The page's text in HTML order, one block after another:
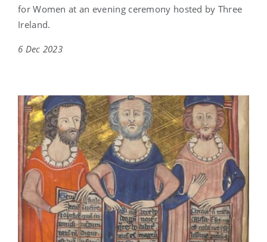
for Women at an evening ceremony hosted by Three
Ireland.
6 Dec 2023